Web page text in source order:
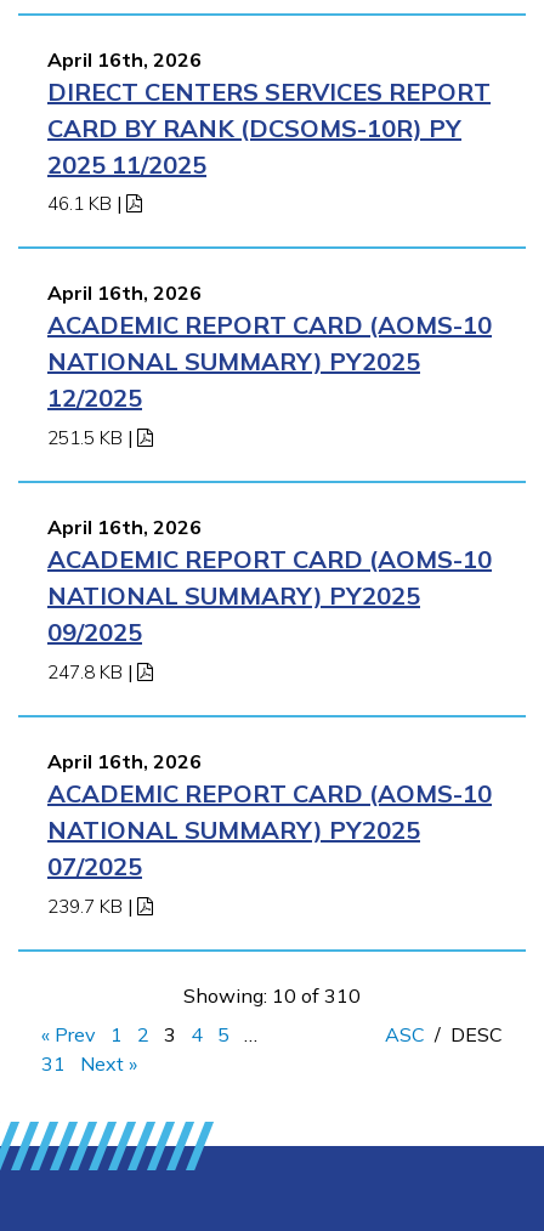
April 16th, 2026
DIRECT CENTERS SERVICES REPORT
CARD BY RANK (DCSOMS-10R) PY
2025 11/2025
46.1 KB |
April 16th, 2026
ACADEMIC REPORT CARD (AOMS-10
NATIONAL SUMMARY) PY2025
12/2025
251.5 KB |
April 16th, 2026
ACADEMIC REPORT CARD (AOMS-10
NATIONAL SUMMARY) PY2025
09/2025
247.8 KB |
April 16th, 2026
ACADEMIC REPORT CARD (AOMS-10
NATIONAL SUMMARY) PY2025
07/2025
239.7 KB |
Showing: 10 of 310
« Prev
1 2 3 4 5
31
Next »
ASC / DESC